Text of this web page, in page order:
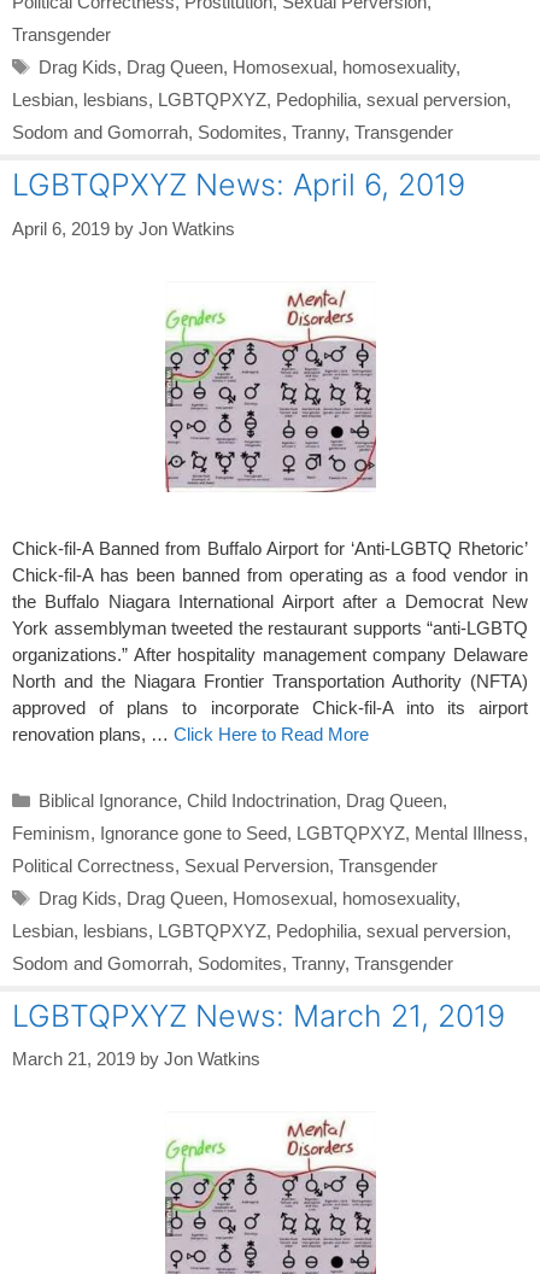
Transgender
Tags
Drag Kids, Drag Queen, Homosexual, homosexuality,
Lesbian, lesbians, LGBTQPXYZ, Pedophilia, sexual perversion,
Sodom and Gomorrah, Sodomites, Tranny, Transgender
LGBTQPXYZ News: April 6, 2019
April 6, 2019 by Jon Watkins
Chick-fil-A Banned from Buffalo Airport for ‘Anti-LGBTQ Rhetoric’
Chick-fil-A has been banned from operating as a food vendor in
the Buffalo Niagara International Airport after a Democrat New
York assemblyman tweeted the restaurant supports “anti-LGBTQ
organizations.” After hospitality management company Delaware
North and the Niagara Frontier Transportation Authority (NFTA)
approved of plans to incorporate Chick-fil-A into its airport
renovation plans, … Click Here to Read More
Categories
Biblical Ignorance, Child Indoctrination, Drag Queen,
Feminism, Ignorance gone to Seed, LGBTQPXYZ, Mental Illness,
Political Correctness, Sexual Perversion, Transgender
Tags
Drag Kids, Drag Queen, Homosexual, homosexuality,
Lesbian, lesbians, LGBTQPXYZ, Pedophilia, sexual perversion,
Sodom and Gomorrah, Sodomites, Tranny, Transgender
LGBTQPXYZ News: March 21, 2019
March 21, 2019 by Jon Watkins